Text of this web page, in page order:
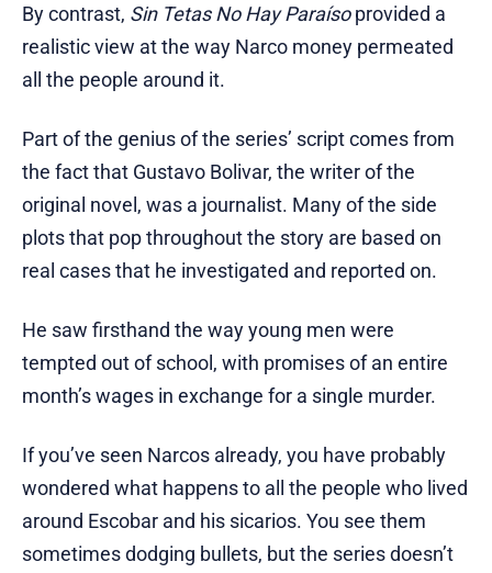
By contrast, Sin Tetas No Hay Paraísoprovided a
realistic view at the way Narco money permeated
all the people around it.
Part of the genius of the series’ script comes from
the fact that Gustavo Bolivar, the writer of the
original novel, was a journalist. Many of the side
plots that pop throughout the story are based on
real cases that he investigated and reported on.
He saw firsthand the way young men were
tempted out of school, with promises of an entire
month’s wages in exchange for a single murder.
If you’ve seen Narcos already, you have probably
wondered what happens to all the people who lived
around Escobar and his sicarios. You see them
sometimes dodging bullets, but the series doesn’t